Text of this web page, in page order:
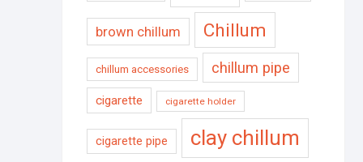
brown chillum Chillum
chillum accessories chillum pipe
cigarette cigarette holder
cigarette pipe clay chillum